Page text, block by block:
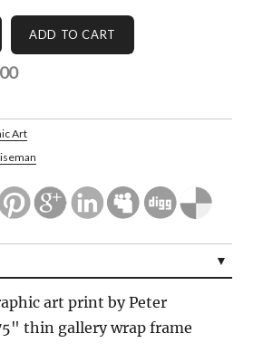
Art
art print by Peter
thin gallery wrap frame